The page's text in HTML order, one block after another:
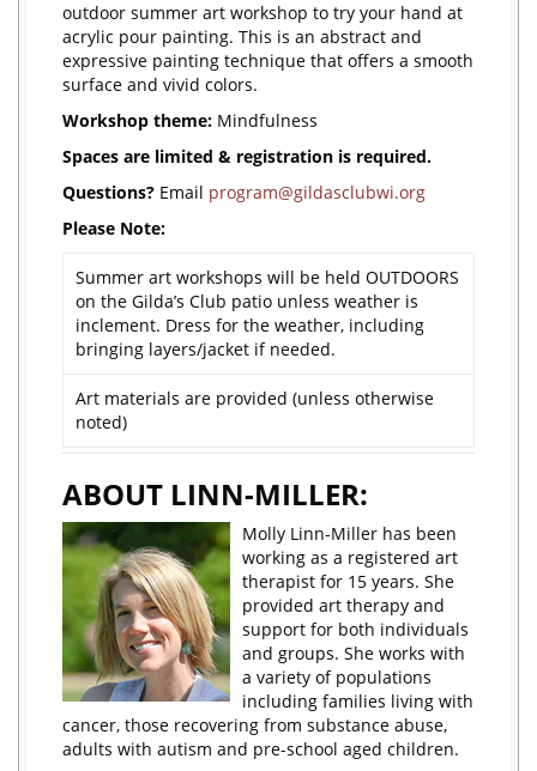
outdoor summer art workshop to try your hand at
acrylic pour painting. This is an abstract and
expressive painting technique that offers a smooth
surface and vivid colors.
Workshop theme: Mindfulness
Spaces are limited & registration is required.
Questions? Email program@gildasclubwi.org
Please Note:
Summer art workshops will be held OUTDOORS
on the Gilda’s Club patio unless weather is
inclement. Dress for the weather, including
bringing layers/jacket if needed.
Art materials are provided (unless otherwise
noted)
ABOUT LINN-MILLER:
Molly Linn-Miller has been
working as a registered art
therapist for 15 years. She
provided art therapy and
support for both individuals
and groups. She works with
a variety of populations
including families living with
cancer, those recovering from substance abuse,
adults with autism and pre-school aged children.